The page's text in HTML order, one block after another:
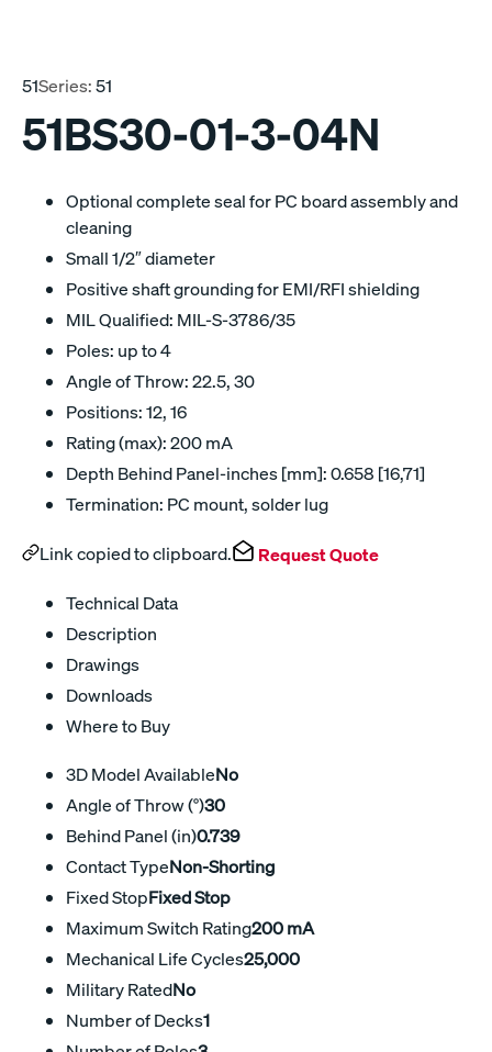
51Series:51
51BS30-01-3-04N
Optional complete seal for PC board assembly and
cleaning
Small 1/2″ diameter
Positive shaft grounding for EMI/RFI shielding
MIL Qualified: MIL-S-3786/35
Poles: up to 4
Angle of Throw: 22.5, 30
Positions: 12, 16
Rating (max): 200 mA
Depth Behind Panel-inches [mm]: 0.658 [16,71]
Termination: PC mount, solder lug
Link copied to clipboard. Request Quote
Technical Data
Description
Drawings
Downloads
Where to Buy
3D Model AvailableNo
Angle of Throw (°)30
Behind Panel (in)0.739
Contact TypeNon-Shorting
Fixed StopFixed Stop
Maximum Switch Rating200 mA
Mechanical Life Cycles25,000
Military RatedNo
Number of Decks1